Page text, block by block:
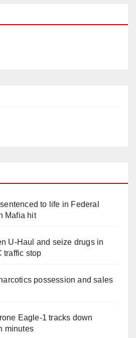
to life in Federal
Mafia hit
U-Haul and seize drugs in
traffic stop
possession and sales
Eagle-1 tracks down
minutes